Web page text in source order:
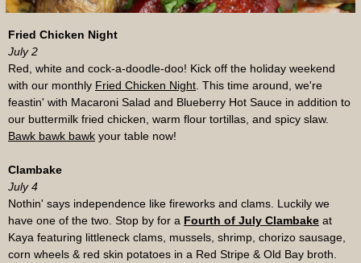
Fried Chicken Night
July 2
Red, white and cock-a-doodle-doo! Kick off the holiday weekend
with our monthly Fried Chicken Night This time around, we're
feastin' with Macaroni Salad and Blueberry Hot Sauce in addition to
our buttermilk fried chicken, warm flour tortillas, and spicy slaw.
Bawk bawk bawk your table now!
Clambake
July 4
Nothin' says independence like fireworks and clams. Luckily we
have one of the two. Stop by for a Fourth of July Clambake at
Kaya featuring littleneck clams, mussels, shrimp, chorizo sausage,
corn wheels & red skin potatoes in a Red Stripe & Old Bay broth.